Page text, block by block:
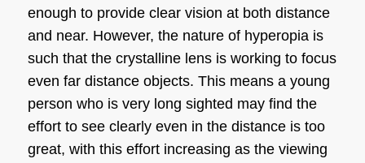
enough to provide clear vision at both distance
and near. However, the nature of hyperopia is
such that the crystalline lens is working to focus
even far distance objects. This means a young
person who is very long sighted may find the
effort to see clearly even in the distance is too
great, with this effort increasing as the viewing